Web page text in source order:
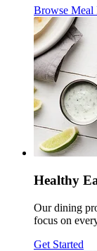
Browse Meal
Healthy
Our dining
focus on
Get Started